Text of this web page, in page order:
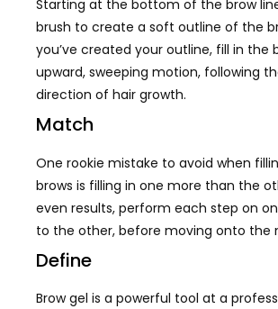
Starting at the bottom of the brow
brush to create a soft outline of the
you’ve created your outline, fill in the
upward, sweeping motion, following
direction of hair growth.
Match
One rookie mistake to avoid when
brows is filling in one more than the
even results, perform each step on
to the other, before moving onto the
Define
Brow gel is a powerful tool at a